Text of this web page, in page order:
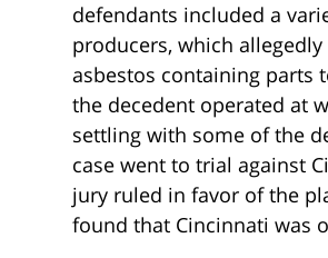
defendants included a
producers, which
asbestos containing parts
the decedent operated at
settling with some of the
case went to trial against
jury ruled in favor of the
found that Cincinnati was